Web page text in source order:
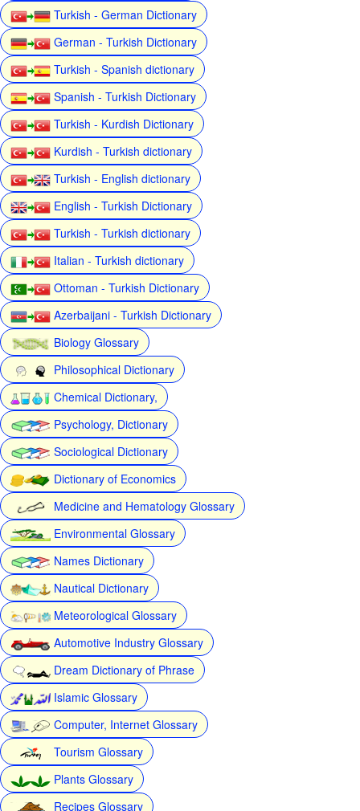
Turkish - German Dictionary
German - Turkish Dictionary
Turkish - Spanish dictionary
Spanish - Turkish Dictionary
Turkish - Kurdish Dictionary
Kurdish - Turkish dictionary
Turkish - English dictionary
English - Turkish Dictionary
Turkish - Turkish dictionary
Italian - Turkish dictionary
Ottoman - Turkish Dictionary
Azerbaijani - Turkish Dictionary
Biology Glossary
Philosophical Dictionary
Chemical Dictionary,
Psychology, Dictionary
Sociological Dictionary
Dictionary of Economics
Medicine and Hematology Glossary
Environmental Glossary
Names Dictionary
Nautical Dictionary
Meteorological Glossary
Automotive Industry Glossary
Dream Dictionary of Phrase
Islamic Glossary
Computer, Internet Glossary
Tourism Glossary
Plants Glossary
Recipes Glossary